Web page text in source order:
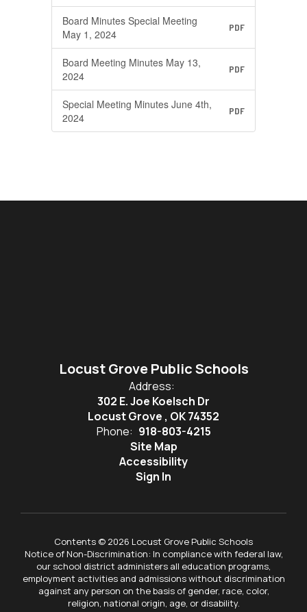
Board Minutes Special Meeting
May 1, 2024
PDF
Board Meeting Minutes May 13,
2024
PDF
Special Meeting Minutes June 4th,
2024
PDF
Locust Grove Public Schools
Address:
302 E. Joe Koelsch Dr
Locust Grove , OK 74352
Phone: 918-803-4215
Site Map
Accessibility
Sign In
Contents © 2026 Locust Grove Public Schools
Notice of Non-Discrimination: In compliance with federal law,
our school district administers all education programs,
employment activities and admissions without discrimination
against any person on the basis of gender, race, color,
religion, national origin, age, or disability.